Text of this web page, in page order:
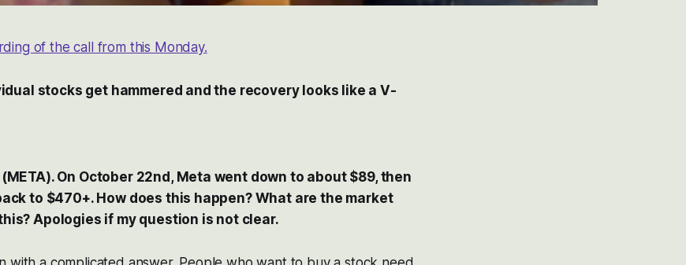
of the call from this Monday.
stocks get hammered and the recovery looks like a V-
On October 22nd, Meta went down to about $89, then
to $470+. How does this happen? What are the market
Apologies if my question is not clear.